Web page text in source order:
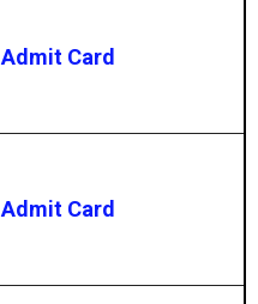
Admit Card
Admit Card